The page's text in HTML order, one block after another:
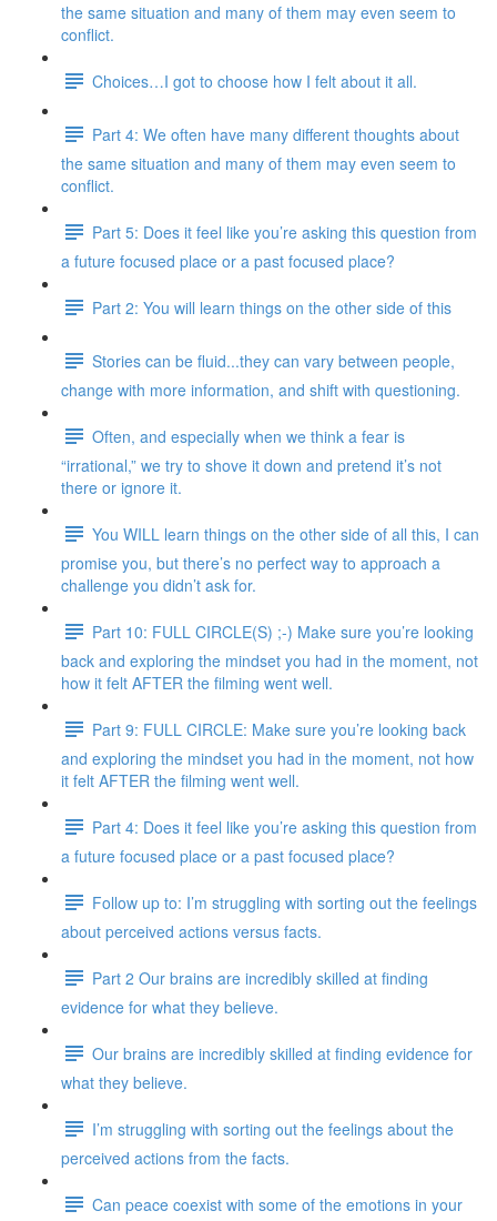
the same situation and many of them may even seem to
conflict.
Choices…I got to choose how I felt about it all.
Part 4: We often have many different thoughts about
the same situation and many of them may even seem to
conflict.
Part 5: Does it feel like you’re asking this question from
a future focused place or a past focused place?
Part 2: You will learn things on the other side of this
Stories can be fluid...they can vary between people,
change with more information, and shift with questioning.
Often, and especially when we think a fear is
“irrational,” we try to shove it down and pretend it’s not
there or ignore it.
You WILL learn things on the other side of all this, I can
promise you, but there’s no perfect way to approach a
challenge you didn’t ask for.
Part 10: FULL CIRCLE(S) ;-) Make sure you’re looking
back and exploring the mindset you had in the moment, not
how it felt AFTER the filming went well.
Part 9: FULL CIRCLE: Make sure you’re looking back
and exploring the mindset you had in the moment, not how
it felt AFTER the filming went well.
Part 4: Does it feel like you’re asking this question from
a future focused place or a past focused place?
Follow up to: I’m struggling with sorting out the feelings
about perceived actions versus facts.
Part 2 Our brains are incredibly skilled at finding
evidence for what they believe.
Our brains are incredibly skilled at finding evidence for
what they believe.
I’m struggling with sorting out the feelings about the
perceived actions from the facts.
Can peace coexist with some of the emotions in your